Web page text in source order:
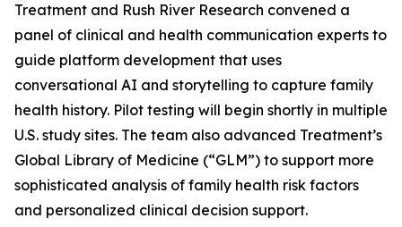
Treatment and Rush River Research convened a
panel of clinical and health communication experts to
guide platform development that uses
conversational AI and storytelling to capture family
health history. Pilot testing will begin shortly in multiple
U.S. study sites. The team also advanced Treatment’s
Global Library of Medicine (“GLM”) to support more
sophisticated analysis of family health risk factors
and personalized clinical decision support.